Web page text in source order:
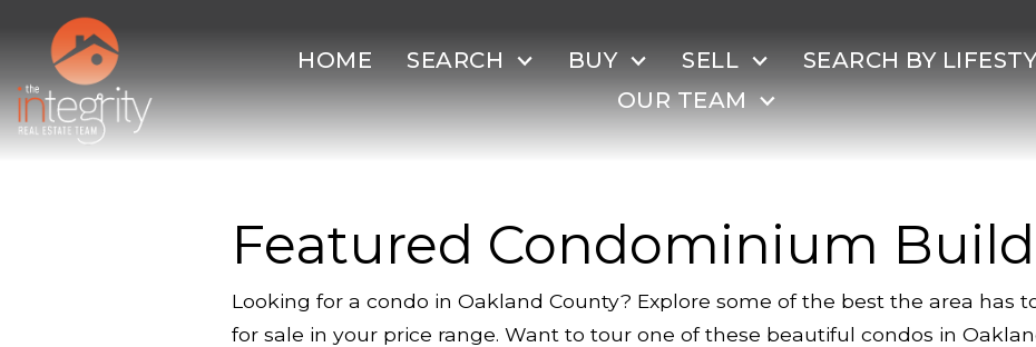
HOME SEARCH BUY SELL
SEARCH BY
OUR TEAM
Featured Condominium
Looking for a condo in Oakland County? Explore some of the best the area has
for sale in your price range. Want to tour one of these beautiful condos in